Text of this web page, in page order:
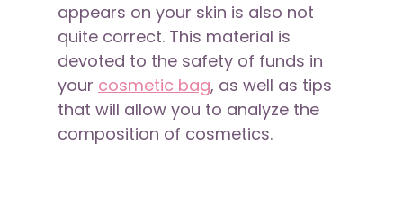
appears on your skin is also not
quite correct. This material is
devoted to the safety of funds in
your cosmetic bag, as well as tips
that will allow you to analyze the
composition of cosmetics.